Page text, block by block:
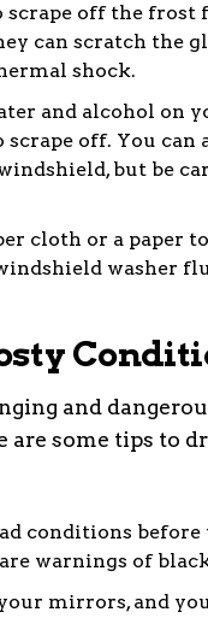
scrape off the
can scratch the
shock.
and alcohol on
off. You can
but be
cloth or a paper
washer
and
are some tips to
conditions
warnings of
mirrors, and